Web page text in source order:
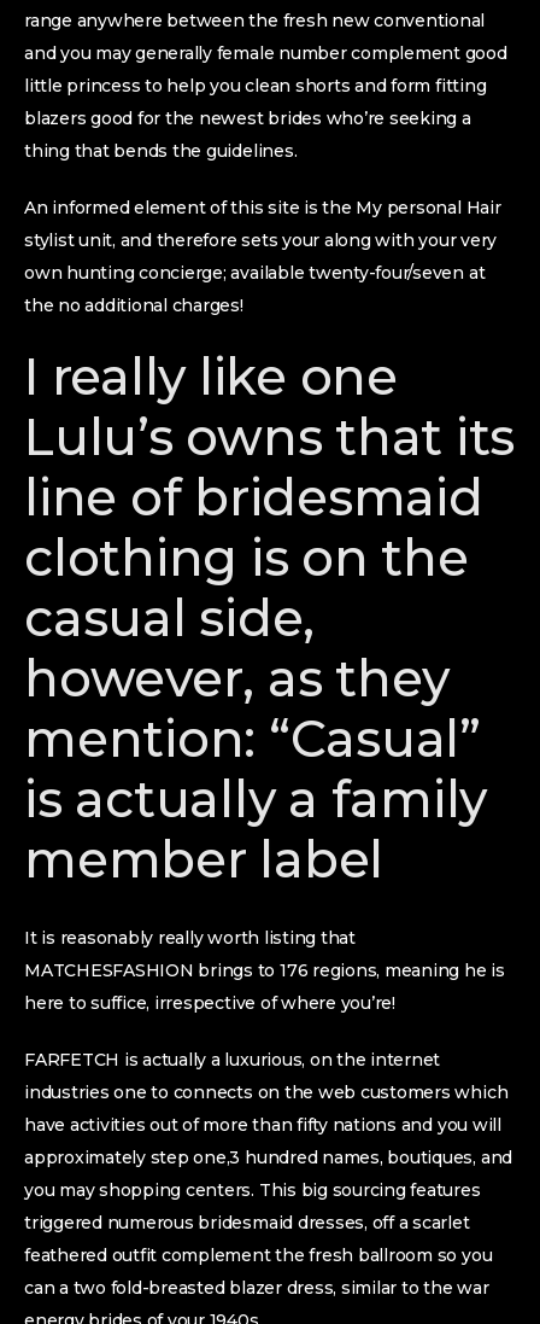
range anywhere between the fresh new conventional
and you may generally female number complement good
little princess to help you clean shorts and form fitting
blazers good for the newest brides who’re seeking a
thing that bends the guidelines.
An informed element of this site is the My personal Hair
stylist unit, and therefore sets your along with your very
own hunting concierge; available twenty-four/seven at
the no additional charges!
I really like one
Lulu’s owns that its
line of bridesmaid
clothing is on the
casual side,
however, as they
mention: “Casual”
is actually a family
member label
It is reasonably really worth listing that
MATCHESFASHION brings to 176 regions, meaning he is
here to suffice, irrespective of where you’re!
FARFETCH is actually a luxurious, on the internet
industries one to connects on the web customers which
have activities out of more than fifty nations and you will
approximately step one,3 hundred names, boutiques, and
you may shopping centers. This big sourcing features
triggered numerous bridesmaid dresses, off a scarlet
feathered outfit complement the fresh ballroom so you
can a two fold-breasted blazer dress, similar to the war